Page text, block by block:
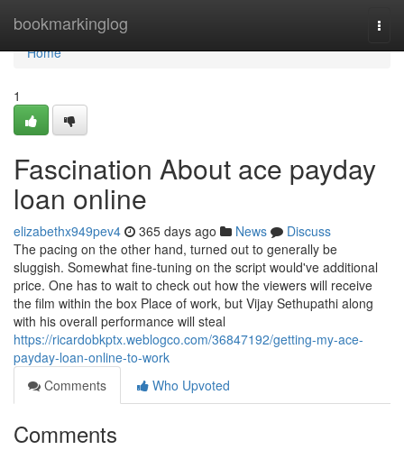
bookmarkinglog
Home
Home
1
Fascination About ace payday
loan online
elizabethx949pev4 365 days ago News
Discuss
The pacing on the other hand, turned out to generally be
sluggish. Somewhat fine-tuning on the script would've additional
price. One has to wait to check out how the viewers will receive
the film within the box Place of work, but Vijay Sethupathi along
with his overall performance will steal
https://ricardobkptx.weblogco.com/36847192/getting-my-ace-
payday-loan-online-to-work
Comments
Who Upvoted
Comments